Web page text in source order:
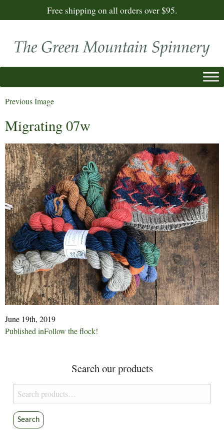
Free shipping on all orders over $95.
Previous Image
Migrating 07w
June 19th, 2019
Post
Published inFollow the flock!
Search our products
Search
for:
Search